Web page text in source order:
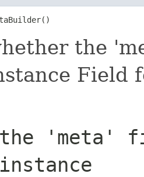
the
Field
'meta'